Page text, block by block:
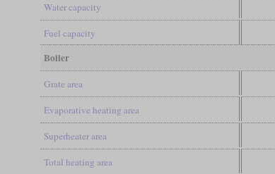
Water capacity
Fuel capacity
Boiler
Grate area
Evaporative heating area
Superheater area
Total heating area